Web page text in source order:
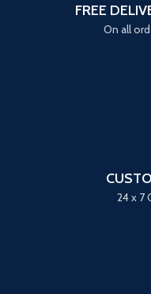
FREE
On all
24 x 7